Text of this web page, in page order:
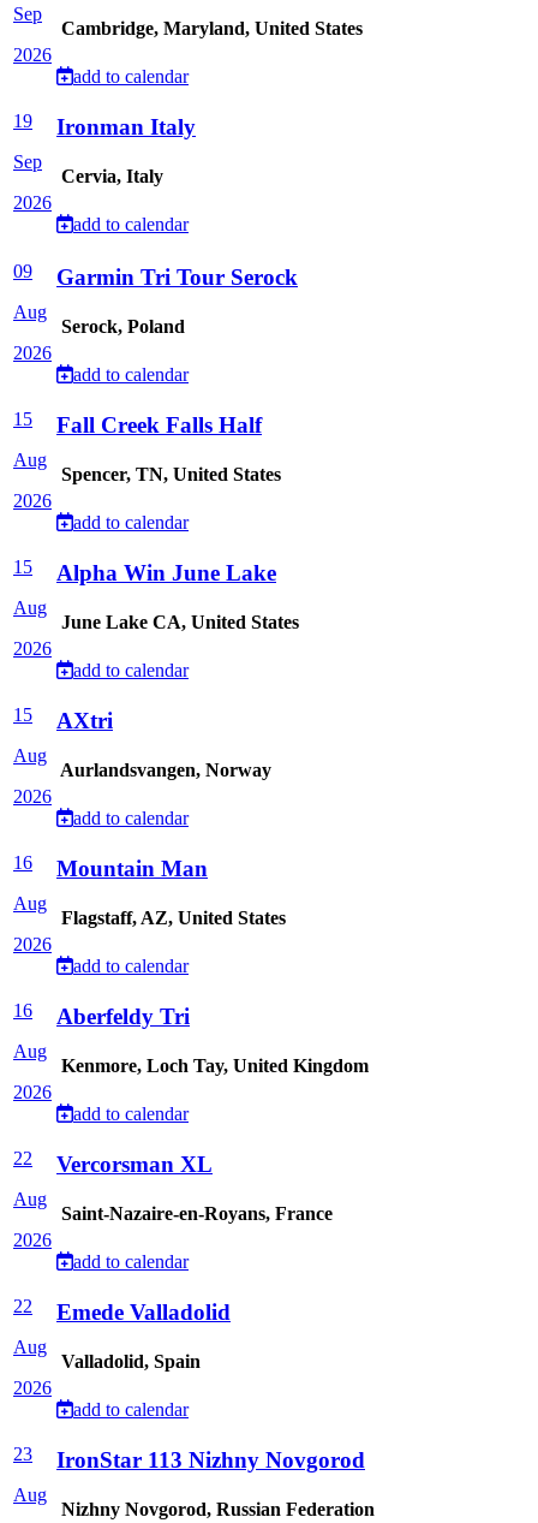
Sep
2026
Cambridge, Maryland, United States
add to calendar
19
Sep
2026
Ironman Italy
Cervia, Italy
add to calendar
09
Aug
2026
Garmin Tri Tour Serock
Serock, Poland
add to calendar
15
Aug
2026
Fall Creek Falls Half
Spencer, TN, United States
add to calendar
15
Aug
2026
Alpha Win June Lake
June Lake CA, United States
add to calendar
15
Aug
2026
AXtri
Aurlandsvangen, Norway
add to calendar
16
Aug
2026
Mountain Man
Flagstaff, AZ, United States
add to calendar
16
Aug
2026
Aberfeldy Tri
Kenmore, Loch Tay, United Kingdom
add to calendar
22
Aug
2026
Vercorsman XL
Saint-Nazaire-en-Royans, France
add to calendar
22
Aug
2026
Emede Valladolid
Valladolid, Spain
add to calendar
23
Aug
IronStar 113 Nizhny Novgorod
Nizhny Novgorod, Russian Federation